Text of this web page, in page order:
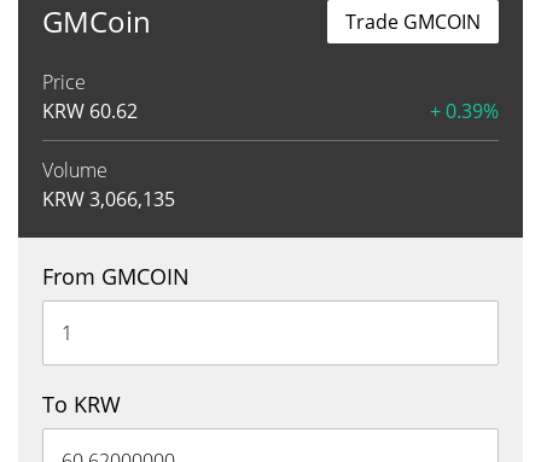
GMCoin
Price
KRW 60.62 + 0.39%
Volume
KRW3,066,135
Trade GMCOIN
From GMCOIN
To KRW